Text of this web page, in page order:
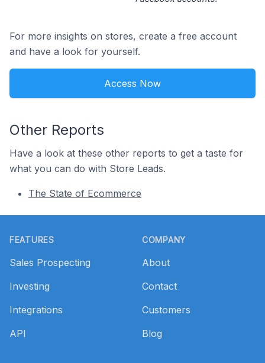
For more insights on stores, create a free account
and have a look for yourself.
Access Now
Other Reports
Have a look at these other reports to get a taste for
what you can do with Store Leads.
The State of Ecommerce
FEATURES
Sales Prospecting
Investing
Integrations
API
COMPANY
About
Contact
Customers
Blog